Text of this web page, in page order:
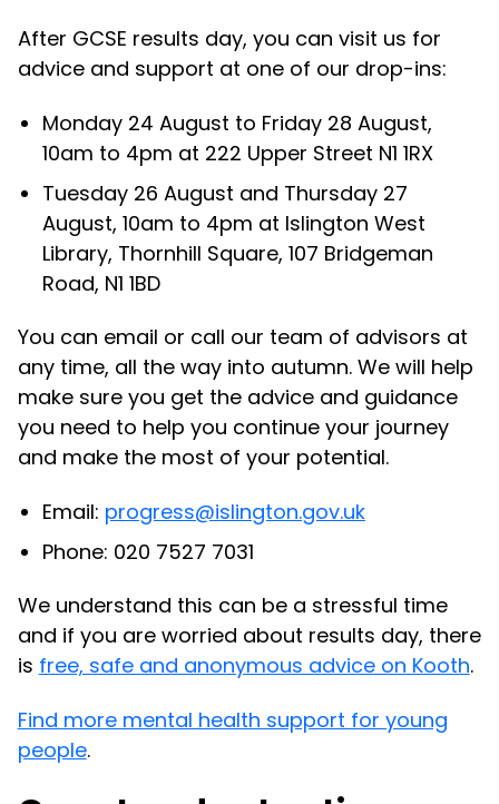
After GCSE results day, you can visit us for
advice and support at one of our drop-ins:
Monday 24 August to Friday 28 August,
10am to 4pm at 222 Upper Street N1 1RX
Tuesday 26 August and Thursday 27
August, 10am to 4pm at Islington West
Library, Thornhill Square, 107 Bridgeman
Road, N1 1BD
You can email or call our team of advisors at
any time, all the way into autumn. We will help
make sure you get the advice and guidance
you need to help you continue your journey
and make the most of your potential.
Email: progress@islington.gov.uk
Phone: 020 7527 7031
We understand this can be a stressful time
and if you are worried about results day, there
is free, safe and anonymous advice on Kooth.
Find more mental health support for young
people.